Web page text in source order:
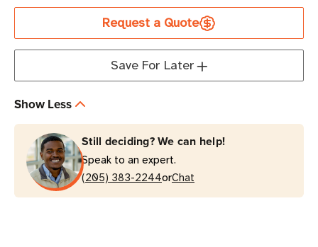
Tripp
PDU3V6L2130
Basic
PDU
0U
Rack-
Mount
Tripp
Lite
PDU3V6L2130
8.6kW
Basic
PDU
0U
Rack-
Mount
Request a Quote
Save For Later
Show Less
Still deciding? We can help!
Speak to an expert.
(205) 383-2244orChat